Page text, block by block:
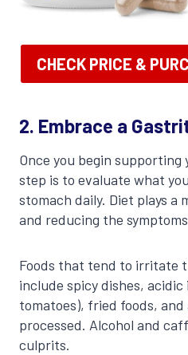
CHECK PRICE &
2. Embrace a
Once you begin
step is to evaluate what
stomach daily. Diet plays a
and reducing the
Foods that tend to irritate
include spicy dishes,
tomatoes), fried foods,
processed. Alcohol and
culprits.